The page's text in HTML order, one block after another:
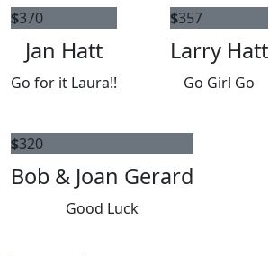
$370
Jan Hatt
Go for it Laura!!
$357
Larry Hatt
Go Girl Go
$320
Bob & Joan Gerard
Good Luck